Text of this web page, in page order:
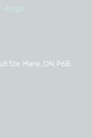
Ste. Marie, ON, P6B